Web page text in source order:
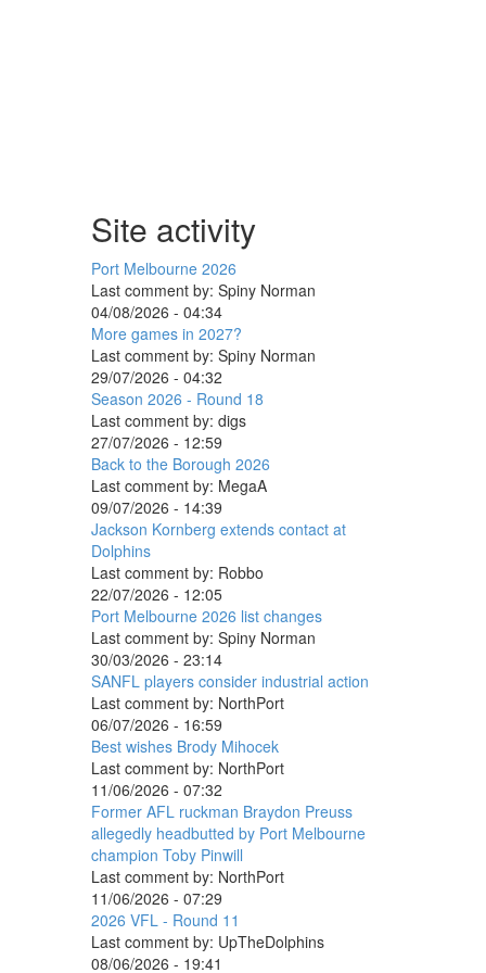
Site activity
Port Melbourne 2026
Last comment by: Spiny Norman
04/08/2026 - 04:34
More games in 2027?
Last comment by: Spiny Norman
29/07/2026 - 04:32
Season 2026 - Round 18
Last comment by: digs
27/07/2026 - 12:59
Back to the Borough 2026
Last comment by: MegaA
09/07/2026 - 14:39
Jackson Kornberg extends contact at
Dolphins
Last comment by: Robbo
22/07/2026 - 12:05
Port Melbourne 2026 list changes
Last comment by: Spiny Norman
30/03/2026 - 23:14
SANFL players consider industrial action
Last comment by: NorthPort
06/07/2026 - 16:59
Best wishes Brody Mihocek
Last comment by: NorthPort
11/06/2026 - 07:32
Former AFL ruckman Braydon Preuss
allegedly headbutted by Port Melbourne
champion Toby Pinwill
Last comment by: NorthPort
11/06/2026 - 07:29
2026 VFL - Round 11
Last comment by: UpTheDolphins
08/06/2026 - 19:41